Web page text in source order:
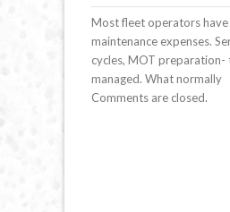
Most fleet operators
maintenance expenses.
cycles, MOT preparation-
managed. What normally
Comments are closed.